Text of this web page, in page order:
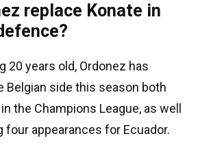
replace Konate in
20 years old, Ordonez has
Belgian side this season both
the Champions League, as well
four appearances for Ecuador.